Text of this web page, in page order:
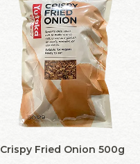
Crispy Fried Onion 500g